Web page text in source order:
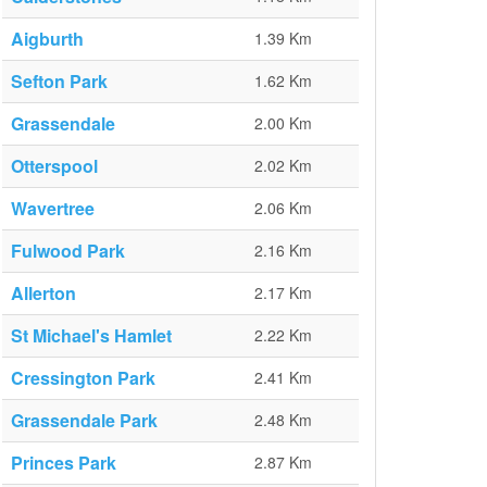
Aigburth 1.39 Km
Sefton Park 1.62 Km
Grassendale 2.00 Km
Otterspool 2.02 Km
Wavertree 2.06 Km
Fulwood Park 2.16 Km
Allerton 2.17 Km
St Michael's Hamlet 2.22 Km
Cressington Park 2.41 Km
Grassendale Park 2.48 Km
Princes Park 2.87 Km